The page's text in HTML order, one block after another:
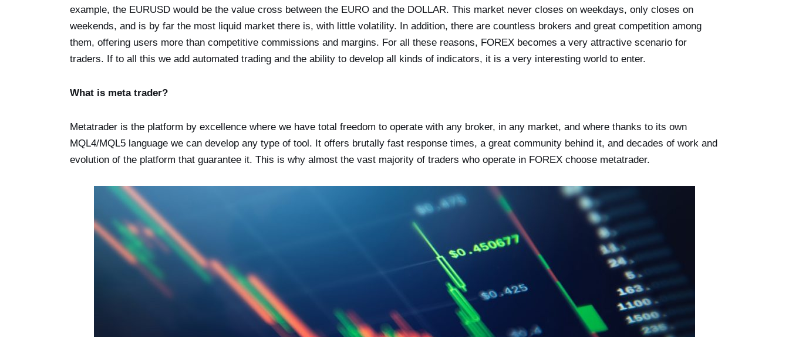
example, the EURUSD would be the value cross between the EURO and the DOLLAR. This market never closes on weekdays, only closes on
weekends, and is by far the most liquid market there is, with little volatility. In addition, there are countless brokers and great competition among
them, offering users more than competitive commissions and margins. For all these reasons, FOREX becomes a very attractive scenario for
traders. If to all this we add automated trading and the ability to develop all kinds of indicators, it is a very interesting world to enter.
What is meta trader?
Metatrader is the platform by excellence where we have total freedom to operate with any broker, in any market, and where thanks to its own
MQL4/MQL5 language we can develop any type of tool. It offers brutally fast response times, a great community behind it, and decades of work and
evolution of the platform that guarantee it. This is why almost the vast majority of traders who operate in FOREX choose metatrader.